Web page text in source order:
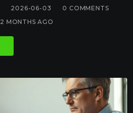
2026-06-03 0 COMMENTS
2 MONTHS AGO